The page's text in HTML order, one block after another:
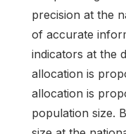
precision at the
of accurate
indicators at the
allocation is
allocation is
population size.